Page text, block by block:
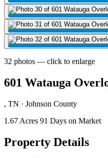
32 photos — click to enlarge
601 Watauga
, TN · Johnson County
1.67 Acres 91 Days on Market
Property Details